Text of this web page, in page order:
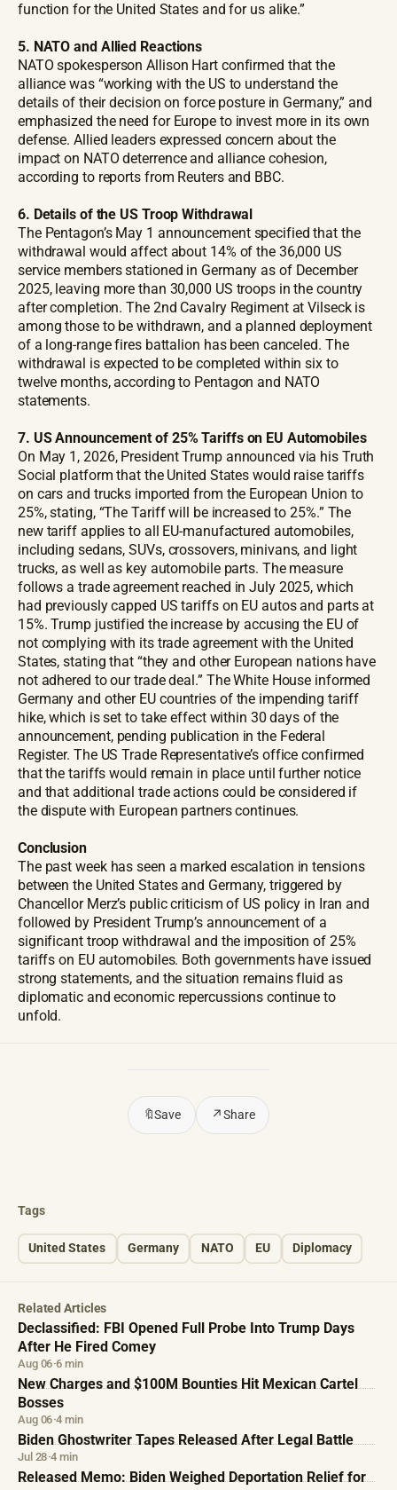
function for the United States and for us alike.”
5. NATO and Allied Reactions
NATO spokesperson Allison Hart confirmed that the
alliance was “working with the US to understand the
details of their decision on force posture in Germany,” and
emphasized the need for Europe to invest more in its own
defense. Allied leaders expressed concern about the
impact on NATO deterrence and alliance cohesion,
according to reports from Reuters and BBC.
6. Details of the US Troop Withdrawal
The Pentagon’s May 1 announcement specified that the
withdrawal would affect about 14% of the 36,000 US
service members stationed in Germany as of December
2025, leaving more than 30,000 US troops in the country
after completion. The 2nd Cavalry Regiment at Vilseck is
among those to be withdrawn, and a planned deployment
of a long-range fires battalion has been canceled. The
withdrawal is expected to be completed within six to
twelve months, according to Pentagon and NATO
statements.
7. US Announcement of 25% Tariffs on EU Automobiles
On May 1, 2026, President Trump announced via his Truth
Social platform that the United States would raise tariffs
on cars and trucks imported from the European Union to
25%, stating, “The Tariff will be increased to 25%.” The
new tariff applies to all EU-manufactured automobiles,
including sedans, SUVs, crossovers, minivans, and light
trucks, as well as key automobile parts. The measure
follows a trade agreement reached in July 2025, which
had previously capped US tariffs on EU autos and parts at
15%. Trump justified the increase by accusing the EU of
not complying with its trade agreement with the United
States, stating that “they and other European nations have
not adhered to our trade deal.” The White House informed
Germany and other EU countries of the impending tariff
hike, which is set to take effect within 30 days of the
announcement, pending publication in the Federal
Register. The US Trade Representative’s office confirmed
that the tariffs would remain in place until further notice
and that additional trade actions could be considered if
the dispute with European partners continues.
Conclusion
The past week has seen a marked escalation in tensions
between the United States and Germany, triggered by
Chancellor Merz’s public criticism of US policy in Iran and
followed by President Trump’s announcement of a
significant troop withdrawal and the imposition of 25%
tariffs on EU automobiles. Both governments have issued
strong statements, and the situation remains fluid as
diplomatic and economic repercussions continue to
unfold.
🔖Save ↗Share
Tags
United States Germany NATO EU Diplomacy
Related Articles
Declassified: FBI Opened Full Probe Into Trump Days
After He Fired Comey
Aug 06·6 min
New Charges and $100M Bounties Hit Mexican Cartel
Bosses
Aug 06·4 min
Biden Ghostwriter Tapes Released After Legal Battle
Jul 28·4 min
Released Memo: Biden Weighed Deportation Relief for